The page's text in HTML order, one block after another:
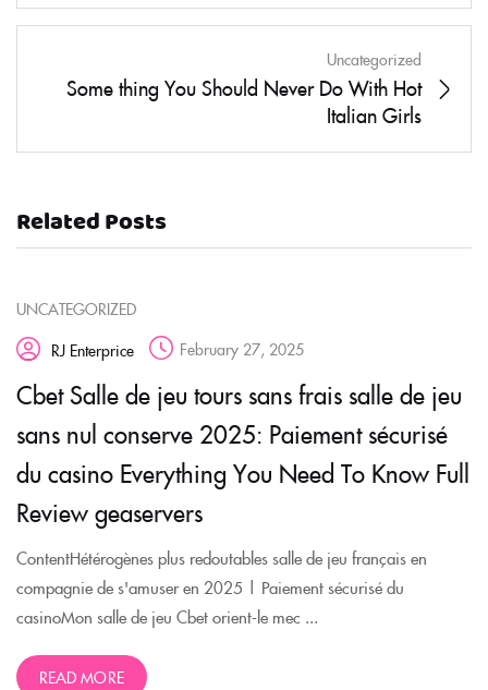
Uncategorized
Some thing You Should Never Do With Hot
Italian Girls
Related Posts
UNCATEGORIZED
RJ Enterprice
February 27, 2025
Cbet Salle de jeu tours sans frais salle de jeu
sans nul conserve 2025: Paiement sécurisé
du casino Everything You Need To Know Full
Review geaservers
ContentHétérogènes plus redoutables salle de jeu français en
compagnie de s'amuser en 2025 | Paiement sécurisé du
casinoMon salle de jeu Cbet orient-le mec ...
READ MORE